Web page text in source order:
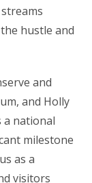
hustle and
and
and Holly
a national
milestone
as a
visitors